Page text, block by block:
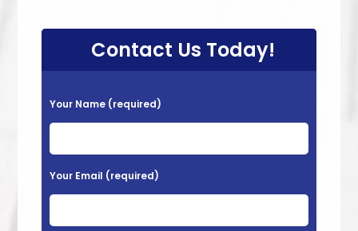
Contact Us Today!
P
l
a
s
Your Name (required)
Your Email (required)